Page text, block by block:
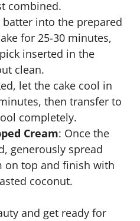
combined.
batter into the prepared
for 25-30 minutes,
inserted in the
clean.
let the cake cool in
then transfer to
completely.
Cream: Once the
generously spread
on top and finish with
coconut.
and get ready for